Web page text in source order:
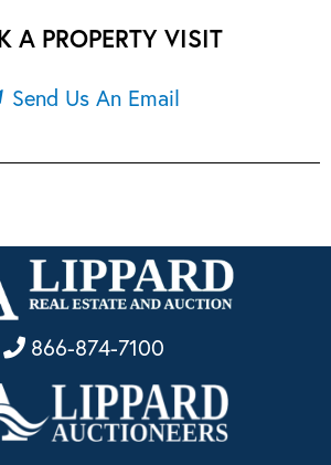
A PROPERTY VISIT
Send Us An Email
866-874-7100